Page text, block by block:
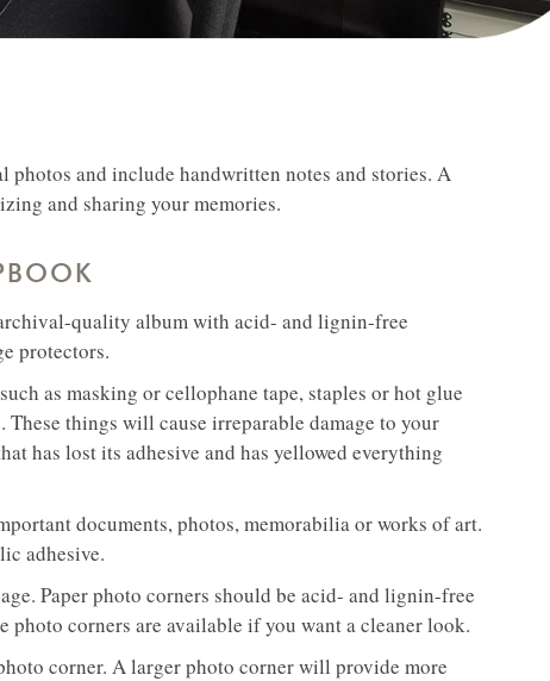
photos and include handwritten notes and stories. A
and sharing your memories.
quality album with acid- and lignin-free
protectors.
as masking or cellophane tape, staples or hot glue
things will cause irreparable damage to your
has lost its adhesive and has yellowed everything
documents, photos, memorabilia or works of art.
adhesive.
Paper photo corners should be acid- and lignin-free
photo corners are available if you want a cleaner look.
corner. A larger photo corner will provide more